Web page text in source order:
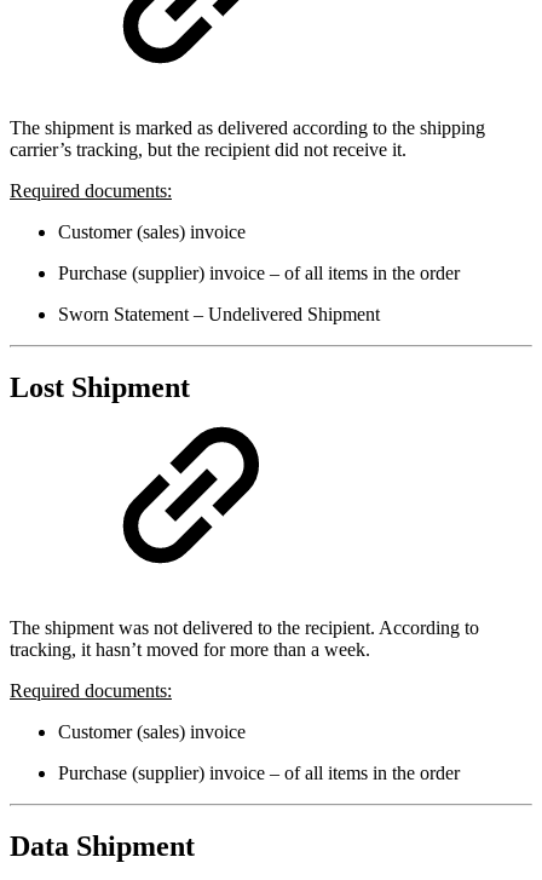
The shipment is marked as delivered according to the shipping
carrier’s tracking, but the recipient did not receive it.
Required documents:
Customer (sales) invoice
Purchase (supplier) invoice – of all items in the order
Sworn Statement – Undelivered Shipment
Lost Shipment
The shipment was not delivered to the recipient. According to
tracking, it hasn’t moved for more than a week.
Required documents:
Customer (sales) invoice
Purchase (supplier) invoice – of all items in the order
Data Shipment